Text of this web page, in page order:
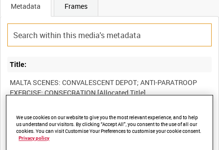
Metadata Frames
Title:
MALTA SCENES: CONVALESCENT DEPOT; ANTI-PARATROOP
EXERCISE; CONSECRATION [Allocated Title]
Film Number:
AYY 193/12
We use cookies on our website to give you the most relevant experience, and to help
us understand our visitors. By clicking “Accept All”, you consent to the use of all our
cookies. You can visit Customise Your Preferences to customise your cookie consent.
Privacy policy